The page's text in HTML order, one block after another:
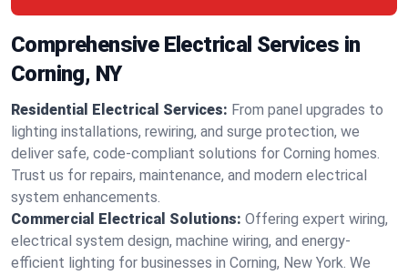
Comprehensive Electrical Services in
Corning, NY
Residential Electrical Services: From panel upgrades to
lighting installations, rewiring, and surge protection, we
deliver safe, code-compliant solutions for Corning homes.
Trust us for repairs, maintenance, and modern electrical
system enhancements.
Commercial Electrical Solutions: Offering expert wiring,
electrical system design, machine wiring, and energy-
efficient lighting for businesses in Corning, New York. We